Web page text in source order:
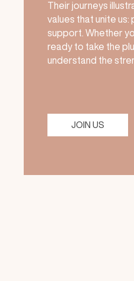
Their journeys
values that unite
support. Whether
ready to take the
understand the
JOIN US